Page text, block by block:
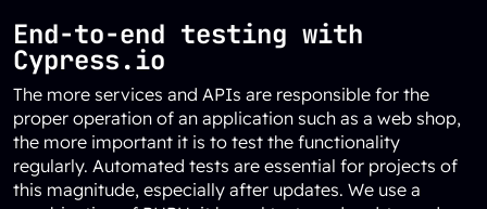
End-to-end testing with
Cypress.io
The more services and APIs are responsible for the
proper operation of an application such as a web shop,
the more important it is to test the functionality
regularly. Automated tests are essential for projects of
this magnitude, especially after updates. We use a